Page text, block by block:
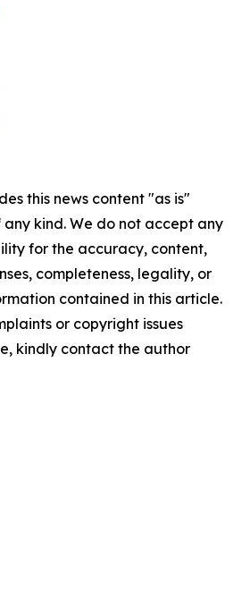
this news content "as is"
kind. We do not accept any
for the accuracy, content,
completeness, legality, or
contained in this article.
or copyright issues
kindly contact the author